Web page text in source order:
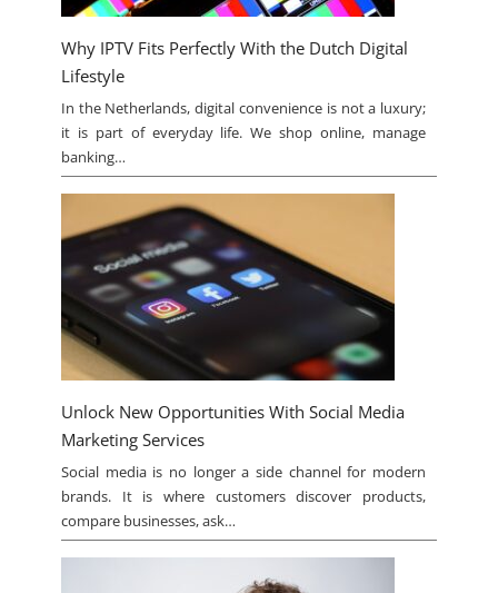
Why IPTV Fits Perfectly With the Dutch Digital
Lifestyle
In the Netherlands, digital convenience is not a luxury;
it is part of everyday life. We shop online, manage
banking…
Unlock New Opportunities With Social Media
Marketing Services
Social media is no longer a side channel for modern
brands. It is where customers discover products,
compare businesses, ask…